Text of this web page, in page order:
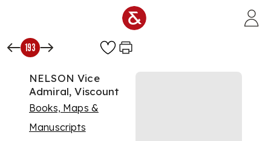
193
NELSON Vice
Admiral, Viscount
Books, Maps &
Manuscripts